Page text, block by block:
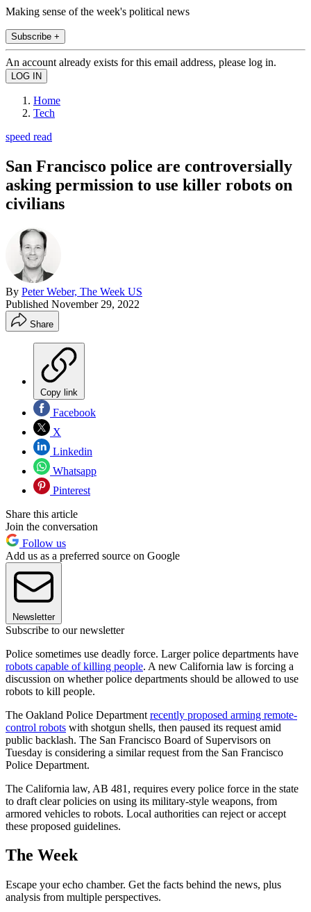
Making sense of the week's political news
Subscribe +
An account already exists for this email address, please log in.
Home
Tech
speed read
San Francisco police are controversially
asking permission to use killer robots on
civilians
By Peter Weber, The Week US
Published November 29, 2022
Share
Copy link
Facebook
X
Linkedin
Whatsapp
Pinterest
Share this article
Join the conversation
Follow us
Add us as a preferred source on Google
Newsletter
Subscribe to our newsletter
Police sometimes use deadly force. Larger police departments have
robots capable of killing people. A new California law is forcing a
discussion on whether police departments should be allowed to use
robots to kill people.
The Oakland Police Department recently proposed arming remote-
control robots with shotgun shells, then paused its request amid
public backlash. The San Francisco Board of Supervisors on
Tuesday is considering a similar request from the San Francisco
Police Department.
The California law, AB 481, requires every police force in the state
to draft clear policies on using its military-style weapons, from
armored vehicles to robots. Local authorities can reject or accept
these proposed guidelines.
The Week
Escape your echo chamber. Get the facts behind the news, plus
analysis from multiple perspectives.